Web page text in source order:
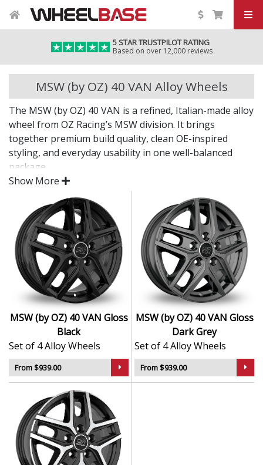
5 STAR TRUSTPILOT RATING
Based on over 12,000 reviews
MSW (by OZ) 40 VAN Alloy Wheels
The MSW (by OZ) 40 VAN is a refined, Italian-made alloy
wheel from OZ Racing’s MSW division. It brings
together premium build quality, clean OE-inspired
styling, and everyday usability in one well-balanced
package.
Whether you’re upgrading your original wheels or
looking for a fresh new look, the 40 VAN is a smart
choice that doesn’t compromise on performance or
finish.
Designed by OZ Racing for lasting strength and
balanced style
Finished in sleek for a premium factory look
TÜV certified for long-term safety and durability
Compatible with OE bolts, centre caps, and
pressure sensors
Suitable for everyday vehicles, EVs, and premium
saloons
The 40 VAN delivers a tasteful upgrade for drivers who
want reliable quality, subtle style, and a finish that
looks right at home on any modern vehicle.
Show More
MSW (by OZ) 40 VAN Gloss
Black
Set of 4 Alloy Wheels
From $939.00
MSW (by OZ) 40 VAN Gloss
Dark Grey
Set of 4 Alloy Wheels
From $939.00